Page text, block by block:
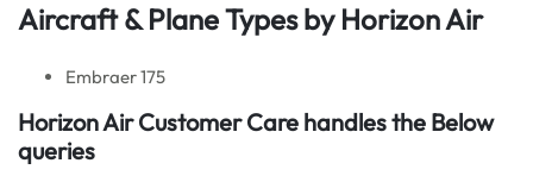
Aircraft & Plane Types by Horizon Air
Embraer 175
Horizon Air Customer Care handles the Below
queries